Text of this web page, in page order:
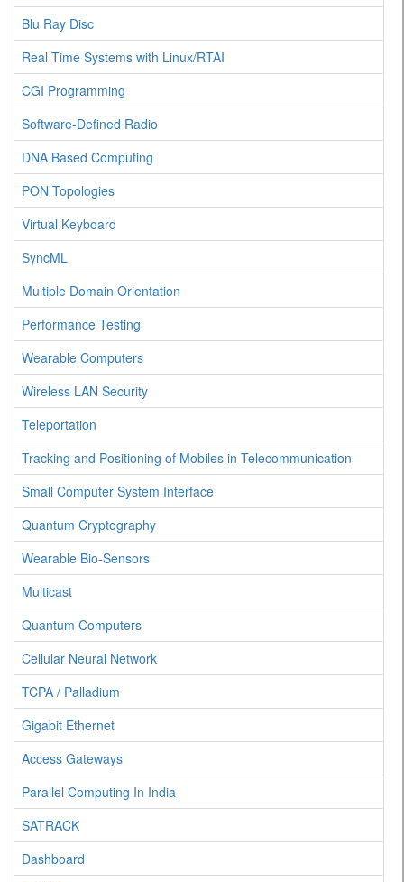
Blu Ray Disc
Real Time Systems with Linux/RTAI
CGI Programming
Software-Defined Radio
DNA Based Computing
PON Topologies
Virtual Keyboard
SyncML
Multiple Domain Orientation
Performance Testing
Wearable Computers
Wireless LAN Security
Teleportation
Tracking and Positioning of Mobiles in Telecommunication
Small Computer System Interface
Quantum Cryptography
Wearable Bio-Sensors
Multicast
Quantum Computers
Cellular Neural Network
TCPA / Palladium
Gigabit Ethernet
Access Gateways
Parallel Computing In India
SATRACK
Dashboard